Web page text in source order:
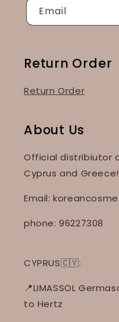
Email
Return Order
Return Order
About Us
Official distribiutor
Cyprus and Greece!
Email:
phone: 96227308
CYPRUS🇨🇾:
📍LIMASSOL
to Hertz